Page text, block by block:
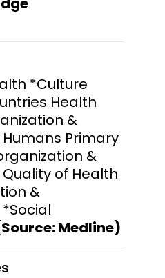
*Culture
Health
&
Primary
&
of Health
&
Medline)